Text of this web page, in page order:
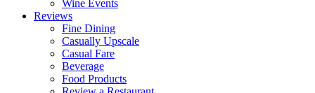
Wine Events
Reviews
Fine Dining
Casually Upscale
Casual Fare
Beverage
Food Products